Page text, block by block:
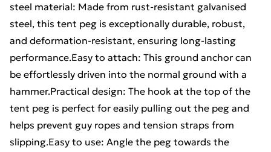
steel material: Made from rust-resistant galvanised
steel, this tent peg is exceptionally durable, robust,
and deformation-resistant, ensuring long-lasting
performance.Easy to attach: This ground anchor can
be effortlessly driven into the normal ground with a
hammer.Practical design: The hook at the top of the
tent peg is perfect for easily pulling out the peg and
helps prevent guy ropes and tension straps from
slipping.Easy to use: Angle the peg towards the